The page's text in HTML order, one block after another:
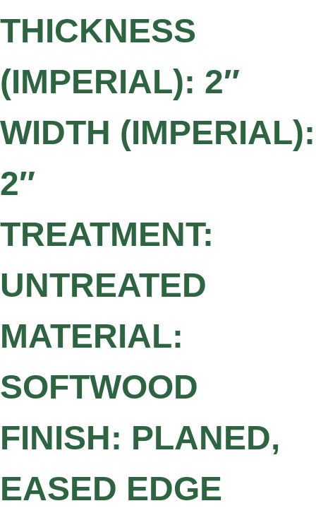
THICKNESS
(IMPERIAL): 2″
WIDTH (IMPERIAL):
2″
TREATMENT:
UNTREATED
MATERIAL:
SOFTWOOD
FINISH: PLANED,
EASED EDGE